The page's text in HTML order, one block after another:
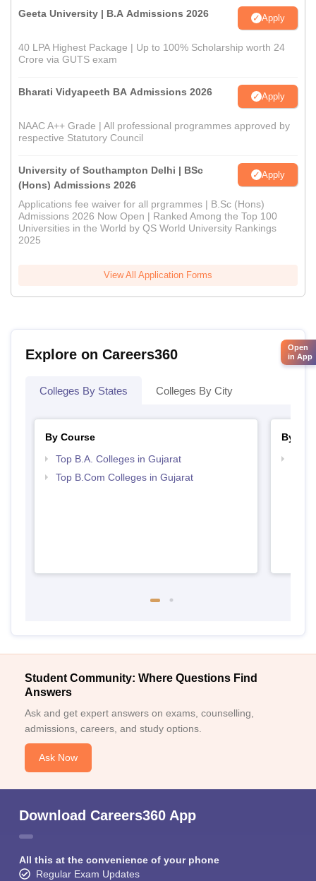
Geeta University | B.A Admissions 2026 Apply
40 LPA Highest Package | Up to 100% Scholarship worth 24
Crore via GUTS exam
Bharati Vidyapeeth BA Admissions 2026 Apply
NAAC A++ Grade | All professional programmes approved by
respective Statutory Council
University of Southampton Delhi | BSc
(Hons) Admissions 2026
Apply
Applications fee waiver for all prgrammes | B.Sc (Hons)
Admissions 2026 Now Open | Ranked Among the Top 100
Universities in the World by QS World University Rankings
2025
View All Application Forms
Explore on Careers360
Colleges By States Colleges By City
By Course
Top B.A. Colleges in Gujarat
Top B.Com Colleges in Gujarat
By
Student Community: Where Questions Find
Answers
Ask and get expert answers on exams, counselling,
admissions, careers, and study options.
Ask Now
Download Careers360 App
All this at the convenience of your phone
Regular Exam Updates
Open
in App